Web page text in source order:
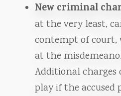
New criminal
at the very least,
contempt of court,
at the
Additional charges
play if the accused